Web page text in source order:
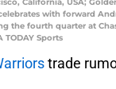
with forward
the fourth quarter at
TODAY Sports
trade